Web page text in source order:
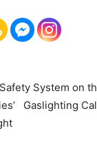
System on
Gaslighting